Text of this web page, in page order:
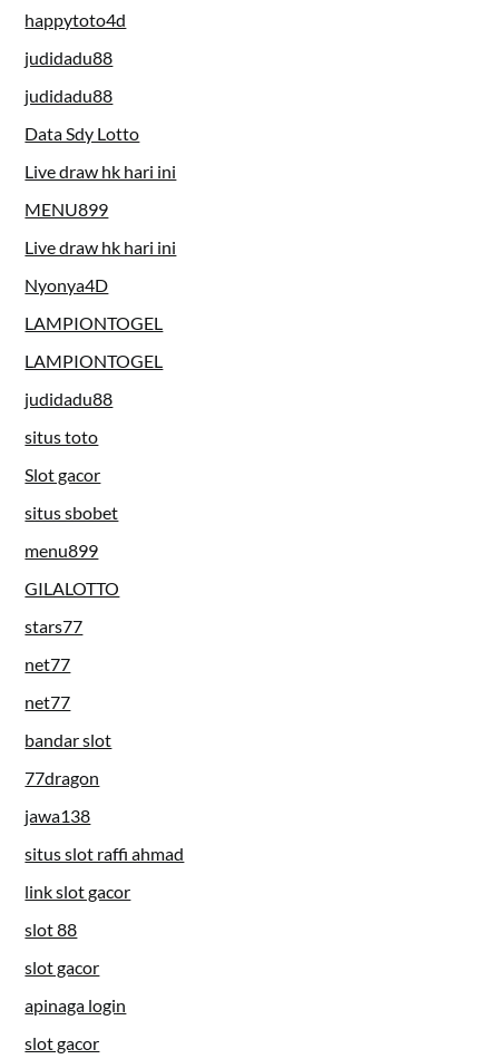
happytoto4d
judidadu88
judidadu88
Data Sdy Lotto
Live draw hk hari ini
MENU899
Live draw hk hari ini
Nyonya4D
LAMPIONTOGEL
LAMPIONTOGEL
judidadu88
situs toto
Slot gacor
situs sbobet
menu899
GILALOTTO
stars77
net77
net77
bandar slot
77dragon
jawa138
situs slot raffi ahmad
link slot gacor
slot 88
slot gacor
apinaga login
slot gacor